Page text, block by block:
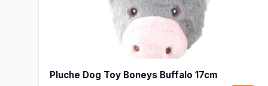
Pluche Dog Toy Boneys Buffalo 17cm